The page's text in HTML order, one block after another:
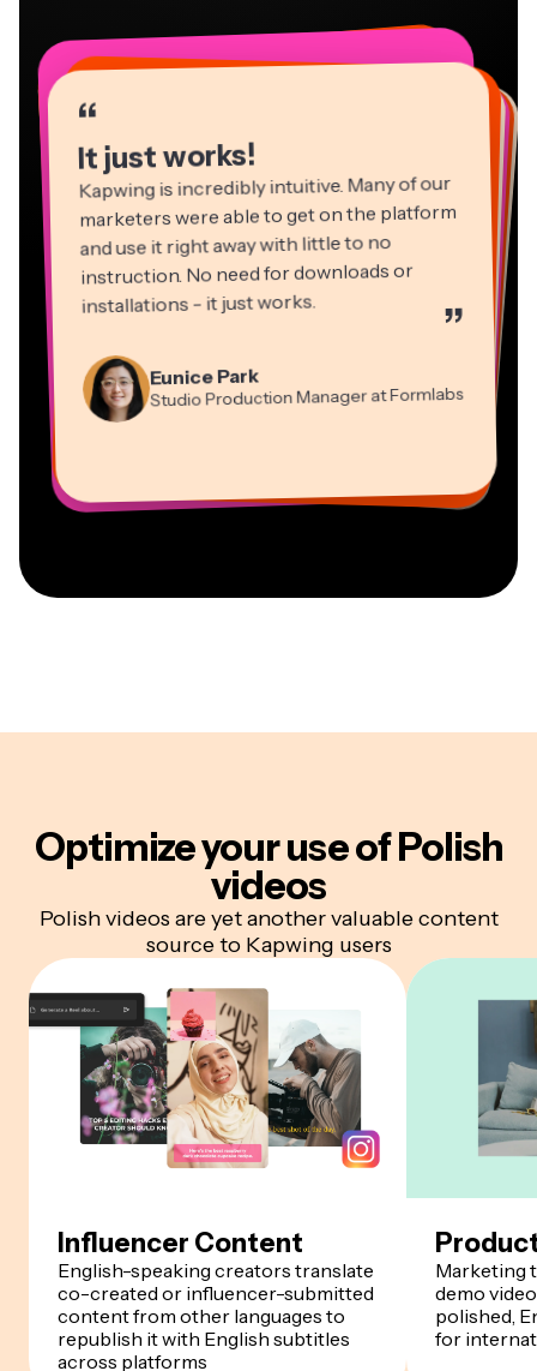
“
It just works!
Kapwing is incredibly intuitive. Many of our
marketers were able to get on the platform
and use it right away with little to no
instruction. No need for downloads or
installations - it just works. ”
Eunice Park
Studio Production Manager at Formlabs
“
“
Panos Papagapiou
Managing Partner at EPATHLON
“
Kerry-lee Farla
Gracie Peng
“
Video Editor
“
Natasha Ball
Consultant
“
Dina Segovia
Virtual Freelance Worker
Optimize youruse of Polish
videos
Polish videos are yet another valuable content
source to Kapwing users
Influencer Content
English-speaking creators translate
co-created or influencer-submitted
content from other languages to
republish it with English subtitles
across platforms
Marketing
demo
polished,
for